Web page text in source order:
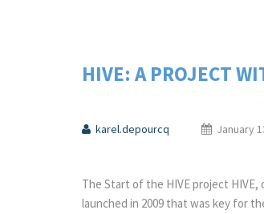
HIVE: A PROJECT
karel.depourcq January
The Start of the HIVE project
launched in 2009 that was key for